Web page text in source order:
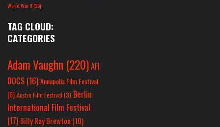
World War II(25)
TAG CLOUD:
CATEGORIES
Adam Vaughn (220)AFI
DOCS (16)Annapolis Film Festival
(6) Austin Film Festival (3) Berlin
International Film Festival
(17) Billy Ray Brewton (10)